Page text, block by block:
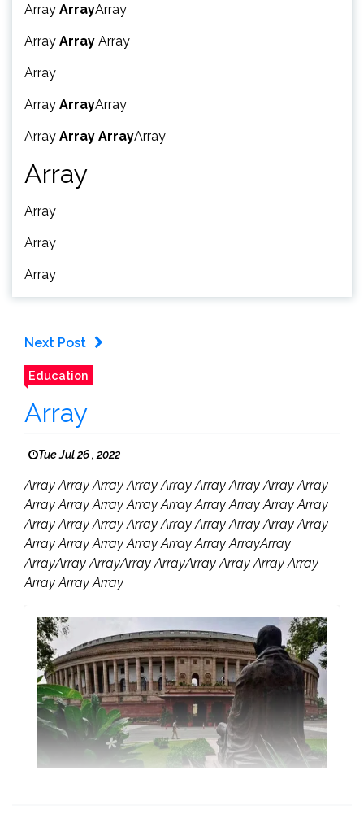
Array ArrayArray
Array Array Array
Array
Array ArrayArray
Array Array ArrayArray
Array
Array
Array
Array
Next Post
Education
Array
Tue Jul 26 , 2022
Array Array Array Array Array Array Array Array Array
Array Array Array Array Array Array Array Array Array
Array Array Array Array Array Array Array Array Array
Array Array Array Array Array Array ArrayArray
ArrayArray ArrayArray ArrayArray Array Array Array
Array Array Array